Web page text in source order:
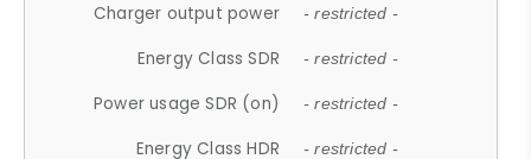
Charger output power - restricted -
Energy Class SDR - restricted -
Power usage SDR (on) - restricted -
Energy Class HDR - restricted -